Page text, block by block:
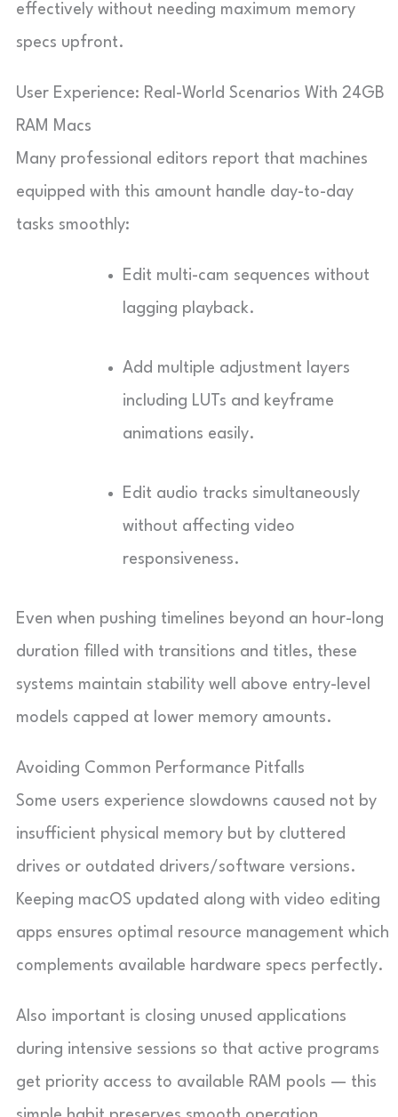
effectively without needing maximum memory
specs upfront.
User Experience: Real-World Scenarios With 24GB
RAM Macs
Many professional editors report that machines
equipped with this amount handle day-to-day
tasks smoothly:
Edit multi-cam sequences without
lagging playback.
Add multiple adjustment layers
including LUTs and keyframe
animations easily.
Edit audio tracks simultaneously
without affecting video
responsiveness.
Even when pushing timelines beyond an hour-long
duration filled with transitions and titles, these
systems maintain stability well above entry-level
models capped at lower memory amounts.
Avoiding Common Performance Pitfalls
Some users experience slowdowns caused not by
insufficient physical memory but by cluttered
drives or outdated drivers/software versions.
Keeping macOS updated along with video editing
apps ensures optimal resource management which
complements available hardware specs perfectly.
Also important is closing unused applications
during intensive sessions so that active programs
get priority access to available RAM pools — this